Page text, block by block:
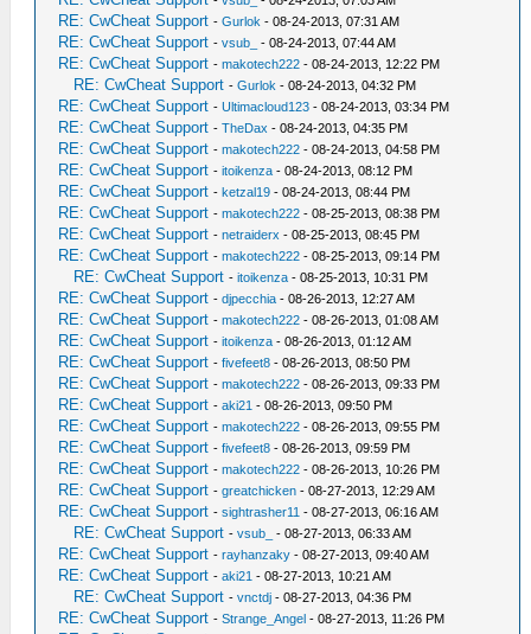
RE: CwCheat Support -Gurlok - 08-24-2013, 07:31 AM
RE: CwCheat Support -vsub_ - 08-24-2013, 07:44 AM
RE: CwCheat Support -makotech222 - 08-24-2013, 12:22 PM
RE: CwCheat Support -Gurlok - 08-24-2013, 04:32 PM
RE: CwCheat Support -Ultimacloud123 - 08-24-2013, 03:34 PM
RE: CwCheat Support -TheDax - 08-24-2013, 04:35 PM
RE: CwCheat Support -makotech222 - 08-24-2013, 04:58 PM
RE: CwCheat Support -itoikenza - 08-24-2013, 08:12 PM
RE: CwCheat Support -ketzal19 - 08-24-2013, 08:44 PM
RE: CwCheat Support -makotech222 - 08-25-2013, 08:38 PM
RE: CwCheat Support -netraiderx - 08-25-2013, 08:45 PM
RE: CwCheat Support -makotech222 - 08-25-2013, 09:14 PM
RE: CwCheat Support -itoikenza - 08-25-2013, 10:31 PM
RE: CwCheat Support -djpecchia - 08-26-2013, 12:27 AM
RE: CwCheat Support -makotech222 - 08-26-2013, 01:08 AM
RE: CwCheat Support -itoikenza - 08-26-2013, 01:12 AM
RE: CwCheat Support -fivefeet8 - 08-26-2013, 08:50 PM
RE: CwCheat Support -makotech222 - 08-26-2013, 09:33 PM
RE: CwCheat Support -aki21 - 08-26-2013, 09:50 PM
RE: CwCheat Support -makotech222 - 08-26-2013, 09:55 PM
RE: CwCheat Support -fivefeet8 - 08-26-2013, 09:59 PM
RE: CwCheat Support -makotech222 - 08-26-2013, 10:26 PM
RE: CwCheat Support -greatchicken - 08-27-2013, 12:29 AM
RE: CwCheat Support -sightrasher11 - 08-27-2013, 06:16 AM
RE: CwCheat Support -vsub_ - 08-27-2013, 06:33 AM
RE: CwCheat Support -rayhanzaky - 08-27-2013, 09:40 AM
RE: CwCheat Support -aki21 - 08-27-2013, 10:21 AM
RE: CwCheat Support -vnctdj - 08-27-2013, 04:36 PM
RE: CwCheat Support -Strange_Angel - 08-27-2013, 11:26 PM